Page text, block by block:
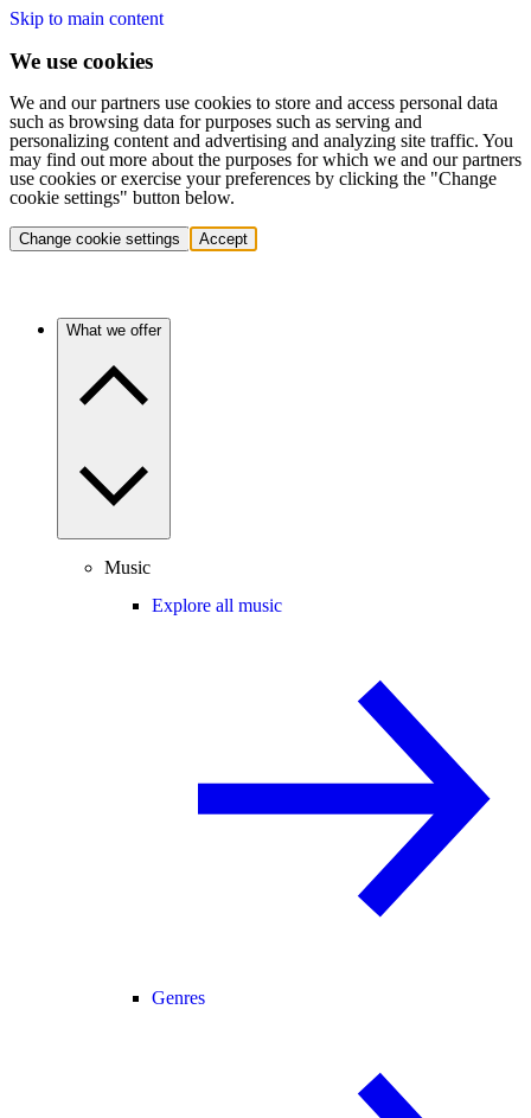
Skip to main content
We use cookies
We and our partners use cookies to store and access personal data
such as browsing data for purposes such as serving and
personalizing content and advertising and analyzing site traffic. You
may find out more about the purposes for which we and our partners
use cookies or exercise your preferences by clicking the "Change
cookie settings" button below.
Change cookie settings Accept
What we offer
Music
Explore all music
Genres